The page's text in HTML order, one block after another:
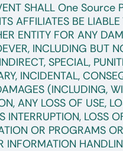
SHALL One Source
AFFILIATES BE
ENTITY FOR ANY
INCLUDING BUT
SPECIAL,
INCIDENTAL,
(INCLUDING,
ANY LOSS OF USE,
INTERRUPTION, LOSS
OR PROGRAMS
INFORMATION